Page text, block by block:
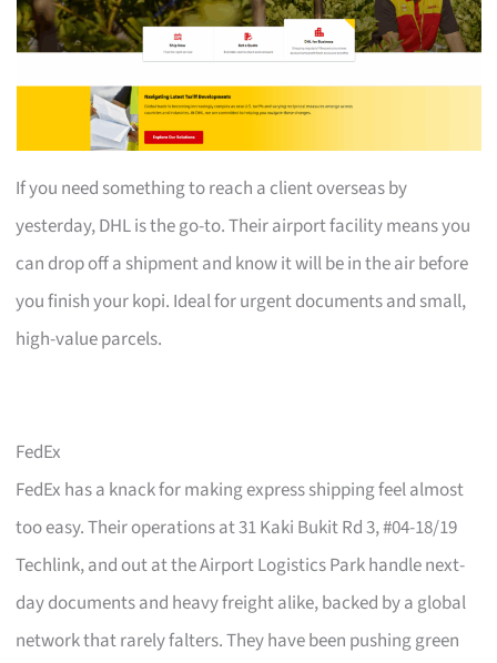
If you need something to reach a client overseas by
yesterday, DHL is the go-to. Their airport facility means you
can drop off a shipment and know it will be in the air before
you finish your kopi. Ideal for urgent documents and small,
high-value parcels.
FedEx
FedEx has a knack for making express shipping feel almost
too easy. Their operations at 31 Kaki Bukit Rd 3, #04-18/19
Techlink, and out at the Airport Logistics Park handle next-
day documents and heavy freight alike, backed by a global
network that rarely falters. They have been pushing green